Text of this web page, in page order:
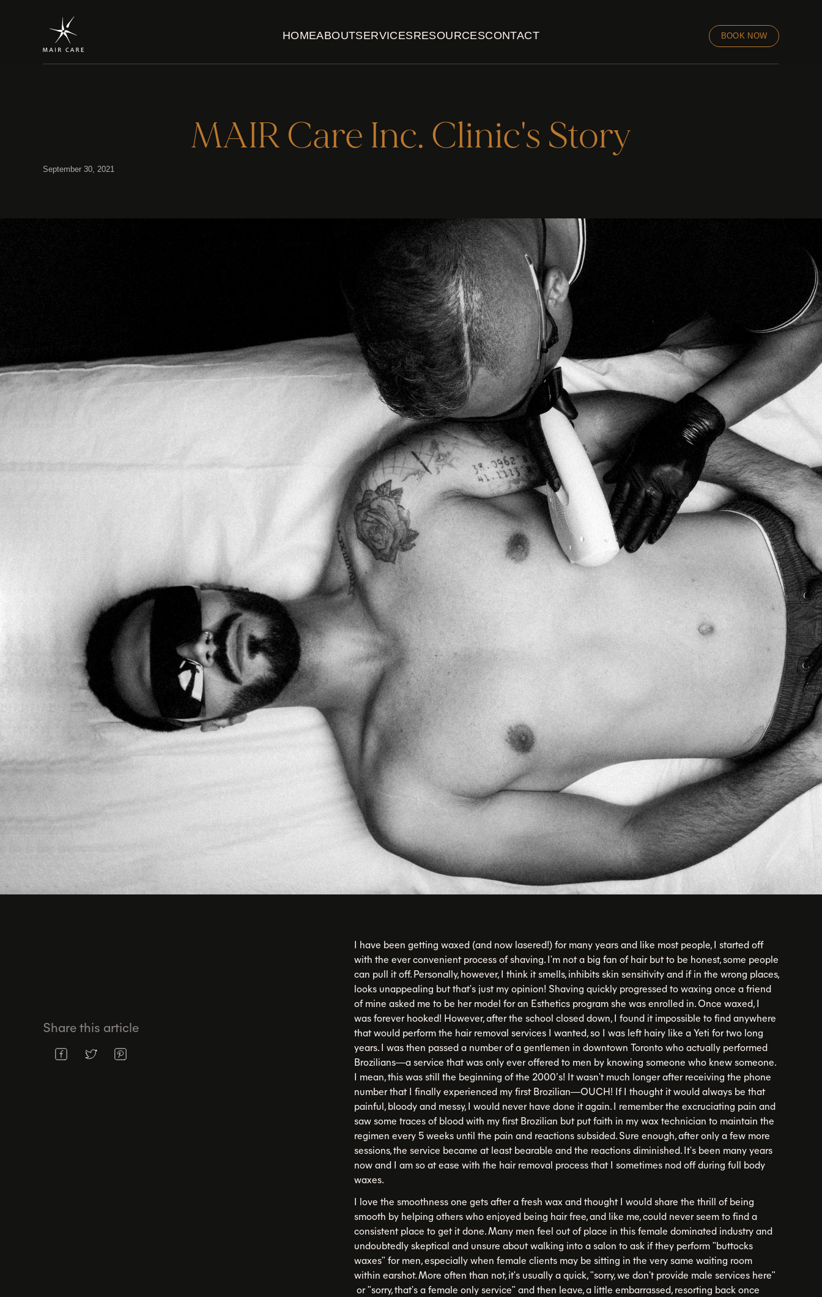
HOMEABOUTSERVICESRESOURCESCONTACT BOOK NOW
MAIR Care Inc. Clinic's Story
September 30, 2021
Share this article
I have been getting waxed (and now lasered!) for many years and like most people, I started off
with the ever convenient process of shaving. I'm not a big fan of hair but to be honest, some people
can pull it off. Personally, however, I think it smells, inhibits skin sensitivity and if in the wrong places,
looks unappealing but that's just my opinion! Shaving quickly progressed to waxing once a friend
of mine asked me to be her model for an Esthetics program she was enrolled in. Once waxed, I
was forever hooked! However, after the school closed down, I found it impossible to find anywhere
that would perform the hair removal services I wanted, so I was left hairy like a Yeti for two long
years. I was then passed a number of a gentlemen in downtown Toronto who actually performed
Brozilians—a service that was only ever offered to men by knowing someone who knew someone.
I mean, this was still the beginning of the 2000’s! It wasn't much longer after receiving the phone
number that I finally experienced my first Brozilian—OUCH! If I thought it would always be that
painful, bloody and messy, I would never have done it again. I remember the excruciating pain and
saw some traces of blood with my first Brozilian but put faith in my wax technician to maintain the
regimen every 5 weeks until the pain and reactions subsided. Sure enough, after only a few more
sessions, the service became at least bearable and the reactions diminished. It's been many years
now and I am so at ease with the hair removal process that I sometimes nod off during full body
waxes.
I love the smoothness one gets after a fresh wax and thought I would share the thrill of being
smooth by helping others who enjoyed being hair free, and like me, could never seem to find a
consistent place to get it done. Many men feel out of place in this female dominated industry and
undoubtedly skeptical and unsure about walking into a salon to ask if they perform "buttocks
waxes" for men, especially when female clients may be sitting in the very same waiting room
within earshot. More often than not, it's usually a quick, "sorry, we don't provide male services here"
or "sorry, that's a female only service" and then leave, a little embarrassed, resorting back once